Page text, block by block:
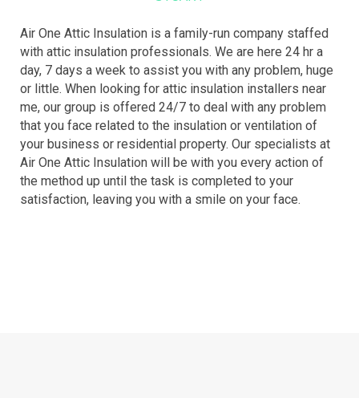
Air One Attic Insulation is a family-run company staffed
with attic insulation professionals. We are here 24 hr a
day, 7 days a week to assist you with any problem, huge
or little. When looking for attic insulation installers near
me, our group is offered 24/7 to deal with any problem
that you face related to the insulation or ventilation of
your business or residential property. Our specialists at
Air One Attic Insulation will be with you every action of
the method up until the task is completed to your
satisfaction, leaving you with a smile on your face.